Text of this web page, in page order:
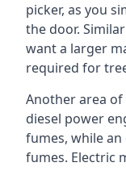
picker, as you
the door.
want a larger
required for
Another area of
diesel power
fumes, while
fumes. Electric